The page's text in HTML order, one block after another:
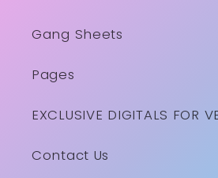
Gang Sheets
Pages
EXCLUSIVE DIGITALS FOR
Contact Us